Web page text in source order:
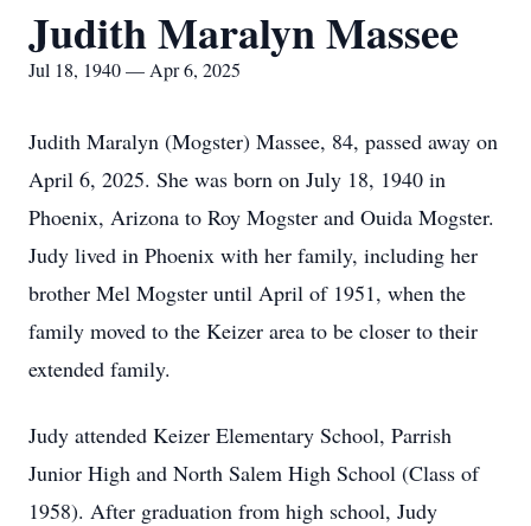
Judith Maralyn Massee
Jul 18, 1940 — Apr 6, 2025
Judith Maralyn (Mogster) Massee, 84, passed away on
April 6, 2025. She was born on July 18, 1940 in
Phoenix, Arizona to Roy Mogster and Ouida Mogster.
Judy lived in Phoenix with her family, including her
brother Mel Mogster until April of 1951, when the
family moved to the Keizer area to be closer to their
extended family.
Judy attended Keizer Elementary School, Parrish
Junior High and North Salem High School (Class of
1958). After graduation from high school, Judy